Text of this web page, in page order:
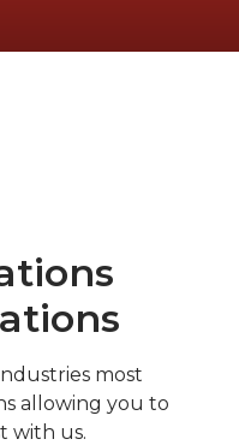
most
allowing you to
with us.